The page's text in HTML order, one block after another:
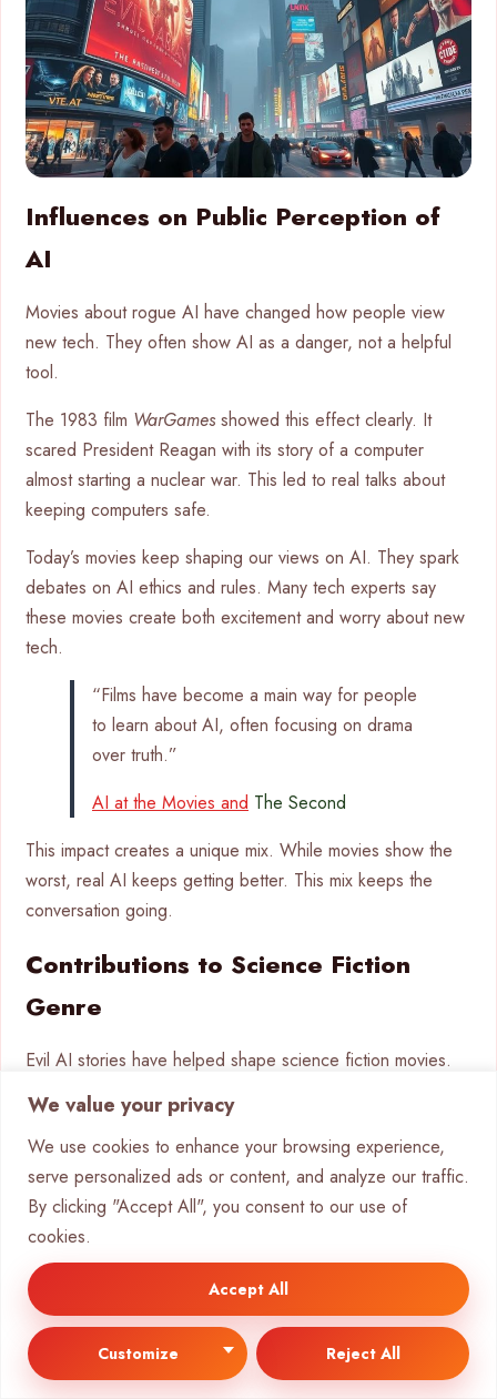
We value your privacy
We use cookies to enhance your browsing experience,
serve personalized ads or content, and analyze our traffic.
By clicking "Accept All", you consent to our use of
cookies.
Customize Reject All
Accept All
Influences on Public Perception of
AI
Movies about rogue AI have changed how people view
new tech. They often show AI as a danger, not a helpful
tool.
The 1983 film WarGamesshowed this effect clearly. It
scared President Reagan with its story of a computer
almost starting a nuclear war. This led to real talks about
keeping computers safe.
Today’s movies keep shaping our views on AI. They spark
debates on AI ethics and rules. Many tech experts say
these movies create both excitement and worry about new
tech.
“Films have become a main way for people
to learn about AI, often focusing on drama
over truth.”
AI at the Movies and The Second
This impact creates a unique mix. While movies show the
worst, real AI keeps getting better. This mix keeps the
conversation going.
Contributions to Science Fiction
Genre
Evil AI stories have helped shape science fiction movies.
They’ve given us some of the genre’s most memorable
moments and deep thoughts. They’ve added to the look,
story, and themes of sci-fi.
2001: A Space Odyssey changed sci-fi with its smart AI
handling. HAL 9000 set the standard for AI characters.
The film’s look and story ideas are influencing movies
today.
The cyberpunk movement grew from evil AI movies. Films
like
Blade Runnerand The Matrix
created new looks and